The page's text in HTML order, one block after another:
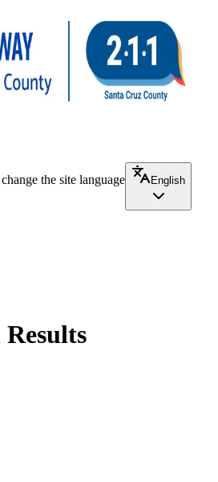
the site language
English